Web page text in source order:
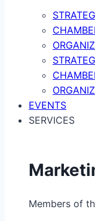
EVENTS
SERVICES
Members of